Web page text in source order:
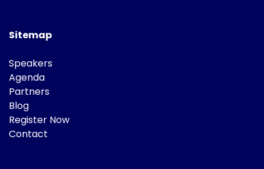
Sitemap
Speakers
Agenda
Partners
Blog
Register Now
Contact